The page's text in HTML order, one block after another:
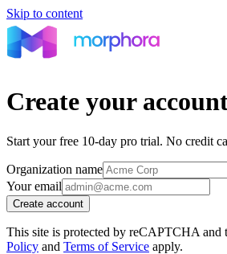
Skip to content
Create your
Start your free 10-day pro trial. No credit
Organization name
Your email
Create account
This site is protected by reCAPTCHA and
Policy and Terms of Service apply.